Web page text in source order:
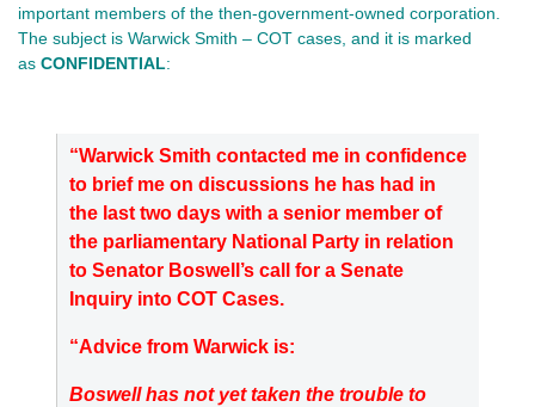
important members of the then-government-owned corporation.
The subject is Warwick Smith – COT cases, and it is marked
as CONFIDENTIAL:
“Warwick Smith contacted me in confidence
to brief me on discussions he has had in
the last two days with a senior member of
the parliamentary National Party in relation
to Senator Boswell’s call for a Senate
Inquiry into COT Cases.
“Advice from Warwick is:
Boswell has not yet taken the trouble to